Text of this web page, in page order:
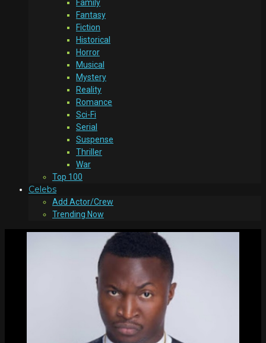
Family
Fantasy
Fiction
Historical
Horror
Musical
Mystery
Reality
Romance
Sci-Fi
Serial
Suspense
Thriller
War
Top 100
Celebs
Add Actor/Crew
Trending Now